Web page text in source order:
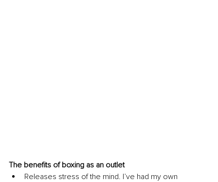
The benefits of boxing as an outlet
Releases stress of the mind. I’ve had my own